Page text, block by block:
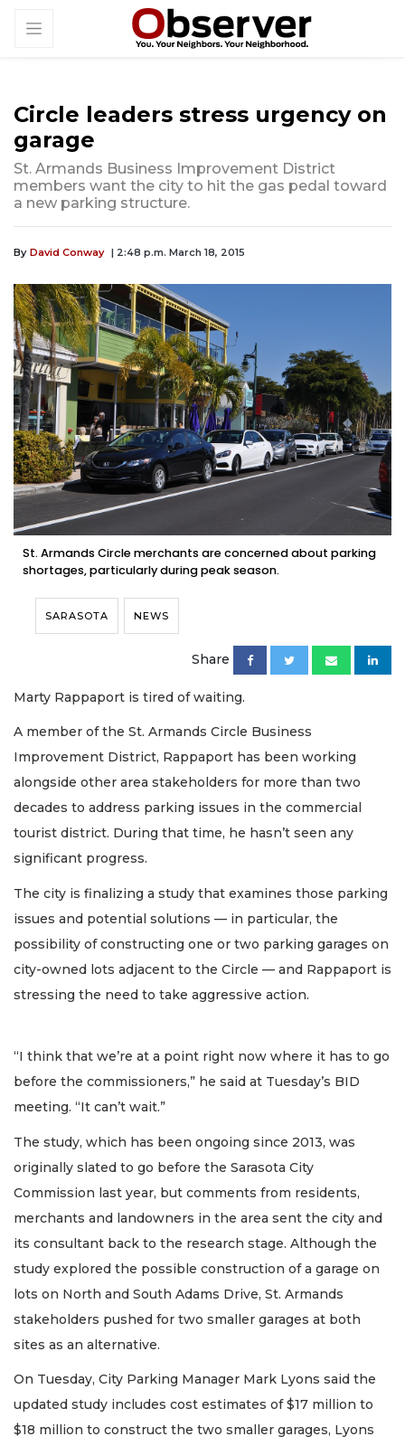
Circle leaders stress urgency on
garage
St. Armands Business Improvement District
members want the city to hit the gas pedal toward
a new parking structure.
By David Conway | 2:48 p.m. March 18, 2015
St. Armands Circle merchants are concerned about parking
shortages, particularly during peak season.
SARASOTA NEWS
Share
Marty Rappaport is tired of waiting.
A member of the St. Armands Circle Business
Improvement District, Rappaport has been working
alongside other area stakeholders for more than two
decades to address parking issues in the commercial
tourist district. During that time, he hasn’t seen any
significant progress.
The city is finalizing a study that examines those parking
issues and potential solutions — in particular, the
possibility of constructing one or two parking garages on
city-owned lots adjacent to the Circle — and Rappaport is
stressing the need to take aggressive action.
“I think that we’re at a point right now where it has to go
before the commissioners,” he said at Tuesday’s BID
meeting. “It can’t wait.”
The study, which has been ongoing since 2013, was
originally slated to go before the Sarasota City
Commission last year, but comments from residents,
merchants and landowners in the area sent the city and
its consultant back to the research stage. Although the
study explored the possible construction of a garage on
lots on North and South Adams Drive, St. Armands
stakeholders pushed for two smaller garages at both
sites as an alternative.
On Tuesday, City Parking Manager Mark Lyons said the
updated study includes cost estimates of $17 million to
$18 million to construct the two smaller garages, Lyons